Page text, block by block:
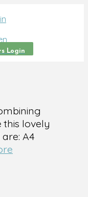
Login
this lovely
A4